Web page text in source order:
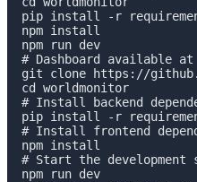
pip install -r
npm install
npm run dev
# Dashboard available
git clone https://
cd worldmonitor
# Install backend
pip install -r
# Install frontend
npm install
# Start the development
npm run dev